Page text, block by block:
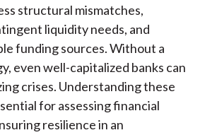
structural mismatches,
liquidity needs, and
funding sources. Without a
even well-capitalized banks can
crises. Understanding these
for assessing financial
resilience in an